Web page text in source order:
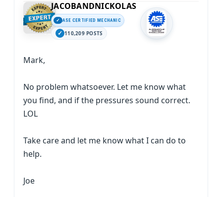
JACOBANDNICKOLAS
ASE CERTIFIED MECHANIC
110,209 POSTS
Mark,
No problem whatsoever. Let me know what
you find, and if the pressures sound correct.
LOL
Take care and let me know what I can do to
help.
Joe